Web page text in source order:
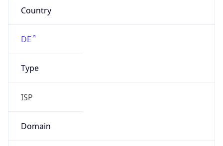
Country
DE
Type
ISP
Domain